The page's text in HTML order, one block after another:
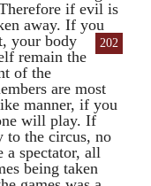
if evil is
away. If you
202
your body
remain the
of the
are most
manner, if you
will play. If
to the circus, no
spectator, all
being taken